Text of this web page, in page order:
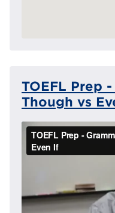
TOEFL Prep
Though vs